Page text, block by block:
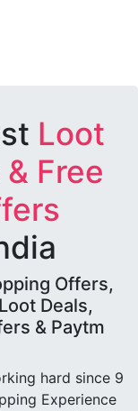
Loot
Free
Offers,
Deals,
& Paytm
hard since 9
Experience